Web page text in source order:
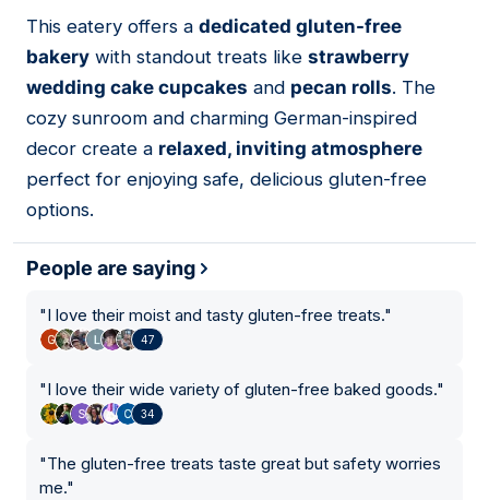
03
This eatery offers a dedicated gluten-free
bakery with standout treats like strawberry
wedding cake cupcakes and pecan rolls. The
cozy sunroom and charming German-inspired
decor create a relaxed, inviting atmosphere
perfect for enjoying safe, delicious gluten-free
options.
People are saying
"I love their moist and tasty gluten-free treats."
47
"I love their wide variety of gluten-free baked goods."
34
"The gluten-free treats taste great but safety worries
me."